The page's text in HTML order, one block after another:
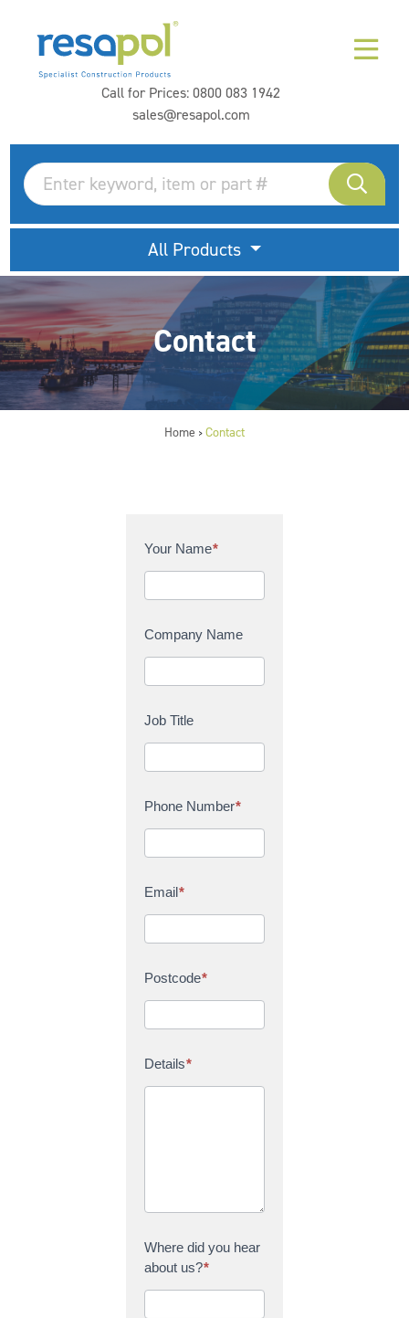
Call for Prices:0800 083 1942
sales@resapol.com
All Products
Contact
Home > Contact
C
t
c
t
U
Your Name*
Company Name
Job Title
Phone Number*
Email*
Postcode*
Details*
Where did you hear
about us?*